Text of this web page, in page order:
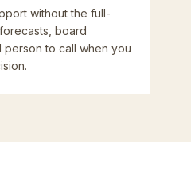
without the full-
board
person to call when you